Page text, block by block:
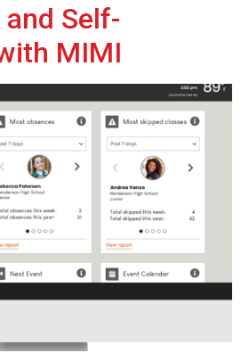
Self-
MIMI